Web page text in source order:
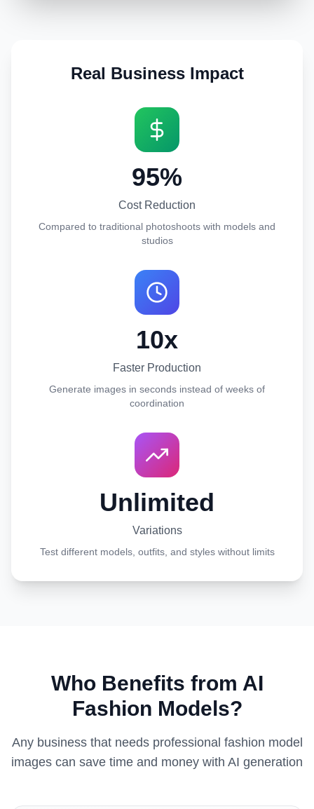
Real Business Impact
95%
Cost Reduction
Compared to traditional photoshoots with models and
studios
10x
Faster Production
Generate images in seconds instead of weeks of
coordination
Unlimited
Variations
Test different models, outfits, and styles without limits
Who Benefits from AI
Fashion Models?
Any business that needs professional fashion model
images can save time and money with AI generation